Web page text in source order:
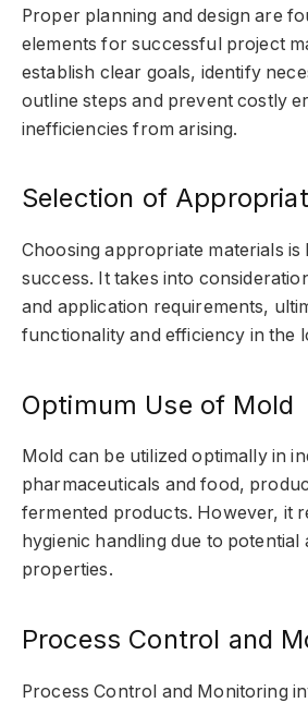
Proper planning and design are
elements for successful project
establish clear goals, identify
outline steps and prevent costly
inefficiencies from arising.
Selection of
Choosing appropriate materials is
success. It takes into
and application requirements,
functionality and efficiency in the
Optimum Use of Mold
Mold can be utilized optimally in
pharmaceuticals and food,
fermented products. However, it
hygienic handling due to potential
properties.
Process Control and
Process Control and Monitoring